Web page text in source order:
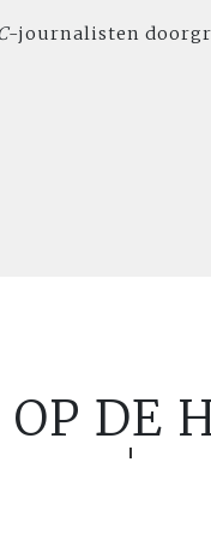
-journalisten
DE